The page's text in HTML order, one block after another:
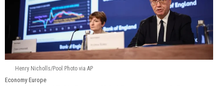
Henry Nicholls/Pool Photo via AP
Economy·Europe